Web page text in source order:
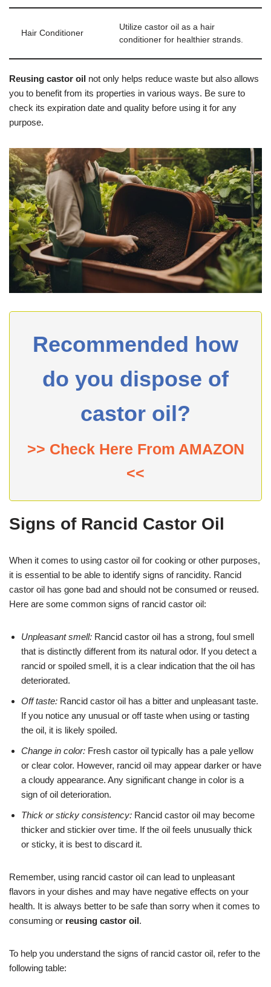
Hair Conditioner
Utilize castor oil as a hair
conditioner for healthier strands.
Reusing castor oil not only helps reduce waste but also allows
you to benefit from its properties in various ways. Be sure to
check its expiration date and quality before using it for any
purpose.
Recommended how
do you dispose of
castor oil?
>> Check Here From AMAZON
<<
Signs of Rancid Castor Oil
When it comes to using castor oil for cooking or other purposes,
it is essential to be able to identify signs of rancidity. Rancid
castor oil has gone bad and should not be consumed or reused.
Here are some common signs of rancid castor oil:
Unpleasant smell: Rancid castor oil has a strong, foul smell
that is distinctly different from its natural odor. If you detect a
rancid or spoiled smell, it is a clear indication that the oil has
deteriorated.
Off taste: Rancid castor oil has a bitter and unpleasant taste.
If you notice any unusual or off taste when using or tasting
the oil, it is likely spoiled.
Change in color: Fresh castor oil typically has a pale yellow
or clear color. However, rancid oil may appear darker or have
a cloudy appearance. Any significant change in color is a
sign of oil deterioration.
Thick or sticky consistency: Rancid castor oil may become
thicker and stickier over time. If the oil feels unusually thick
or sticky, it is best to discard it.
Remember, using rancid castor oil can lead to unpleasant
flavors in your dishes and may have negative effects on your
health. It is always better to be safe than sorry when it comes to
consuming or reusing castor oil.
To help you understand the signs of rancid castor oil, refer to the
following table: